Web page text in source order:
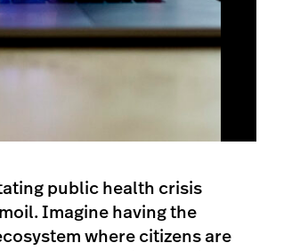
public health crisis
Imagine having the
where citizens are